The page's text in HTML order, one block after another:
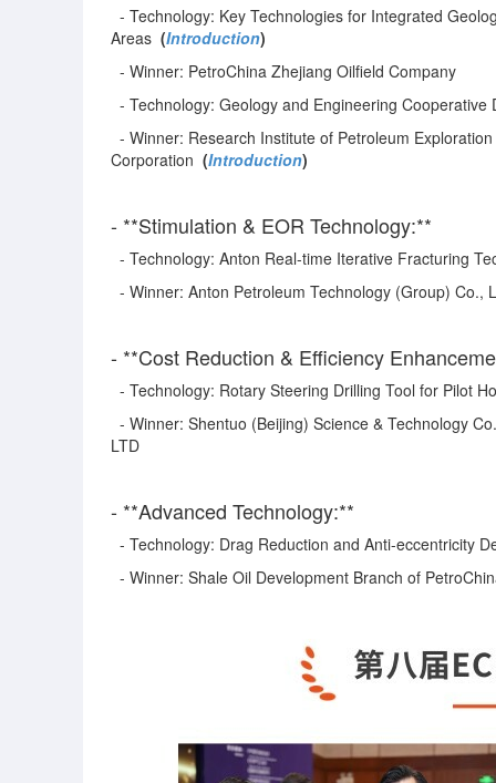
- Technology: Key Technologies for Integrated
Areas (Introduction)
- Winner: PetroChina Zhejiang Oilfield Company
- Technology: Geology and Engineering
- Winner: Research Institute of Petroleum
Corporation (Introduction)
- **Stimulation & EOR Technology:**
- Technology: Anton Real-time Iterative Fracturing
- Winner: Anton Petroleum Technology (Group) Co.,
- **Cost Reduction & Efficiency
- Technology: Rotary Steering Drilling Tool for Pilot
- Winner: Shentuo (Beijing) Science & Technology
LTD
- **Advanced Technology:**
- Technology: Drag Reduction and Anti-eccentricity
- Winner: Shale Oil Development Branch of